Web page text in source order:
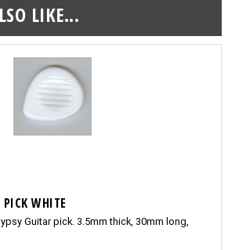
LIKE...
PICK WHITE
Guitar pick. 3.5mm thick, 30mm long,